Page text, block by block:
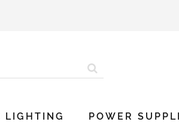
LIGHTING POWER